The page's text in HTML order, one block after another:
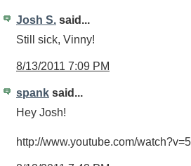
Josh S. said...
Still sick, Vinny!
8/13/2011 7:09 PM
spank said...
Hey Josh!
http://www.youtube.com/